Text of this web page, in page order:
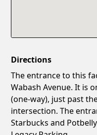
Directions
The entrance to this
Wabash Avenue. It is
(one-way), just past
intersection. The
Starbucks and